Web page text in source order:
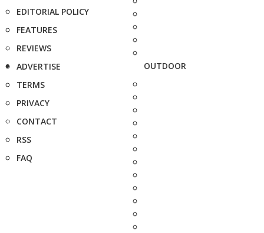
EDITORIAL POLICY
FEATURES
REVIEWS
ADVERTISE
TERMS
PRIVACY
CONTACT
RSS
FAQ
OUTDOOR